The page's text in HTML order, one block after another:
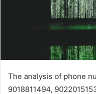
The analysis of phone
9018811494,